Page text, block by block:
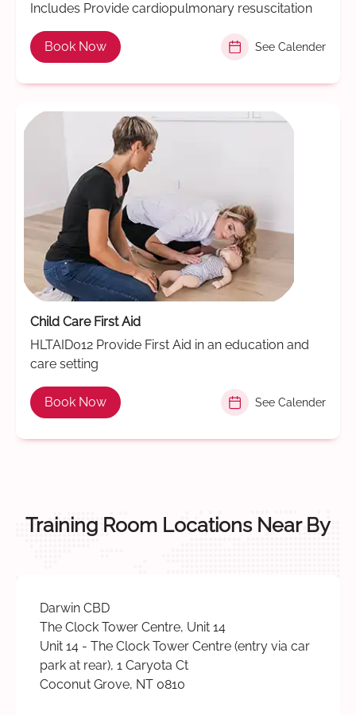
Includes Provide cardiopulmonary resuscitation
Book Now See Calender
Child Care First Aid
HLTAID012 Provide First Aid in an education and
care setting
Book Now See Calender
Training Room Locations Near By
Darwin CBD
The Clock Tower Centre, Unit 14
Unit 14 - The Clock Tower Centre (entry via car
park at rear), 1 Caryota Ct
Coconut Grove, NT 0810